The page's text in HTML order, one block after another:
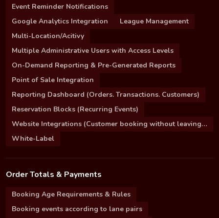
Event Reminder Notifications
Google Analytics Integration
League Management
Multi-Location/Acitivy
Multiple Administrative Users with Access Levels
On-Demand Reporting & Pre-Generated Reports
Point of Sale Integration
Reporting Dashboard (Orders. Transactions. Customers)
Reservation Blocks (Recurring Events)
Website Integrations (Customer booking without leaving your site)
White-Label
Order Totals & Payments
Booking Age Requirements & Rules
Booking events according to lane pairs